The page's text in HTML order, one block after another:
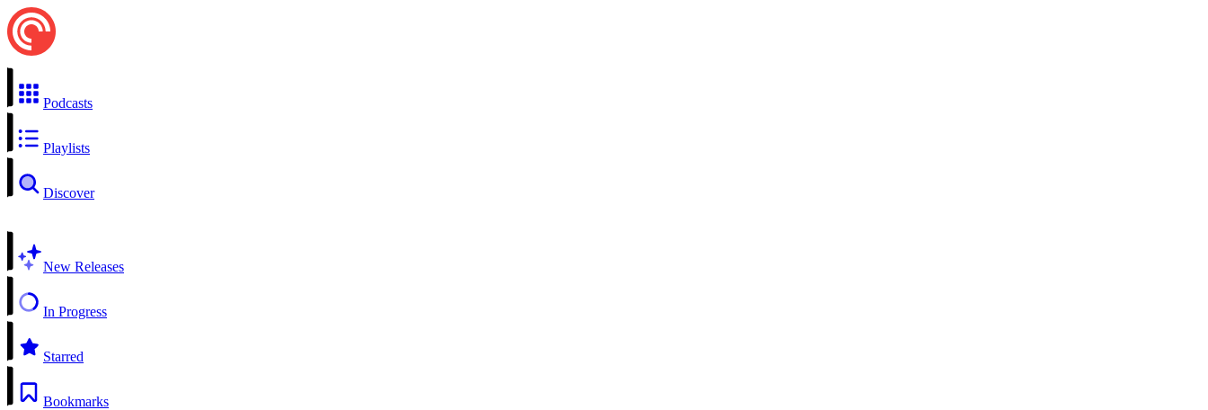
Podcasts
Playlists
Discover
New Releases
In Progress
Starred
Bookmarks